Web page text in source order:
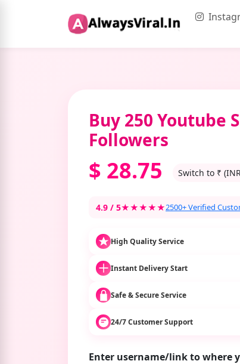
Buy 250 Youtube
Followers
$ 28.75 Switch to ₹
4.9 / 5★★★★★2500+ Verified
High Quality Service
Instant Delivery Start
Safe & Secure Service
24/7 Customer Support
Enter username/link to where